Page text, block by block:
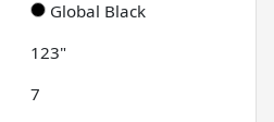
Global Black
123"
7